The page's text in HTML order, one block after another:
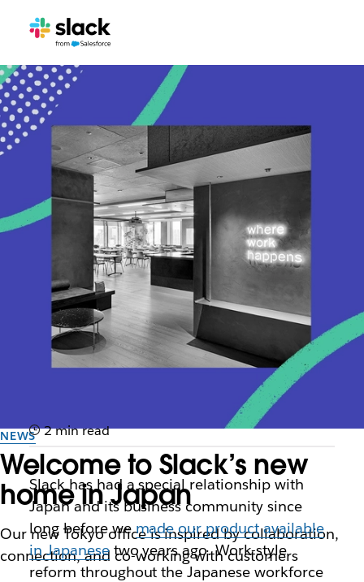
NEWS
Welcome to Slack’s new
home in Japan
Our new Tokyo office is inspired by collaboration,
connection, and co-working with customers
2 min read
Slack has had a special relationship with
Japan and its business community since
long before wemade our product available
in Japanesetwo years ago. Work-style
reform throughout the Japanese workforce